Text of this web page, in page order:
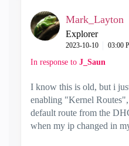
Mark_Layton
Explorer
‎2023-10-10 03:00
In response to J_Saun
I know this is old, but i
enabling "Kernel
default route from the
when my ip changed in